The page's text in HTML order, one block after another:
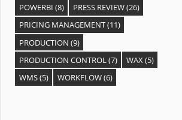
POWERBI (8) PRESS REVIEW(26)
PRICING MANAGEMENT(11)
PRODUCTION (9)
PRODUCTION CONTROL(7) WAX(5)
WMS(5) WORKFLOW(6)